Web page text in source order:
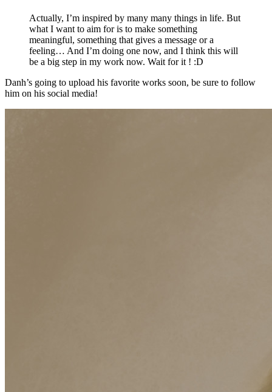
Actually, I’m inspired by many many things in life. But
what I want to aim for is to make something
meaningful, something that gives a message or a
feeling… And I’m doing one now, and I think this will
be a big step in my work now. Wait for it ! :D
Danh’s going to upload his favorite works soon, be sure to follow
him on his social media!